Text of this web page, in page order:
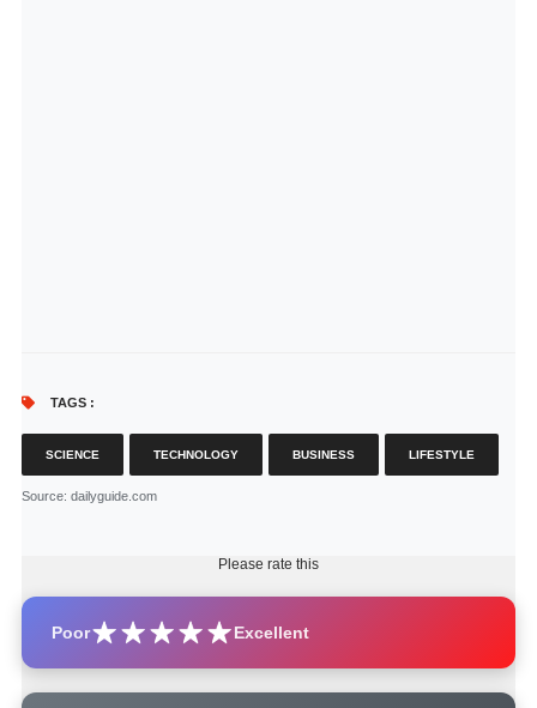
TAGS :
SCIENCE TECHNOLOGY BUSINESS LIFESTYLE
Source: dailyguide.com
Please rate this
Poor Excellent